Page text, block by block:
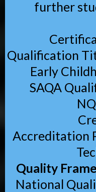
further
Qualification
Early
SAQA
Accreditation
Quality
National